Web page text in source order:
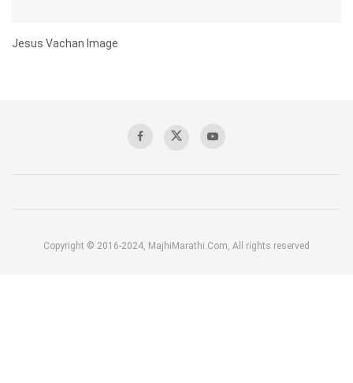
Jesus Vachan Image
Copyright © 2016-2024, MajhiMarathi.Com, All rights reserved